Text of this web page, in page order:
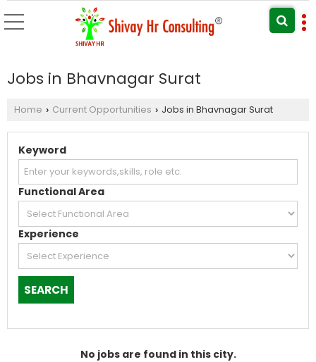
Jobs in Bhavnagar Surat
Home › Current Opportunities › Jobs in Bhavnagar Surat
Keyword
Functional Area
Experience
No jobs are found in this city.